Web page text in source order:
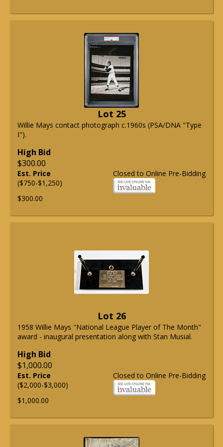
Lot 25
Willie Mays contact photograph c.1960s (PSA/DNA "Type
I").
High Bid
$300.00
Closed to Online Pre-Bidding
Est. Price
($750-$1,250)
$300.00
Lot 26
1958 Willie Mays "National League Player of The Month"
award - inaugural presentation along with Stan Musial.
High Bid
$1,000.00
Closed to Online Pre-Bidding
Est. Price
($2,000-$3,000)
$1,000.00